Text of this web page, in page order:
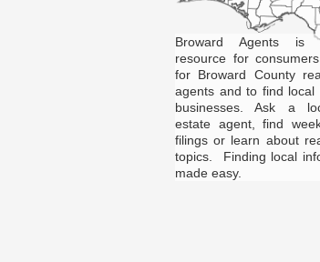
Broward Agents
resource for
for Broward County
agents and to find local
businesses. Ask a
estate agent, find
filings or learn about
topics. Finding local
made easy.